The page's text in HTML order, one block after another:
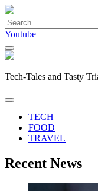
Search
for:
Youtube
Tech-Tales and Tasty
TECH
FOOD
TRAVEL
Recent News